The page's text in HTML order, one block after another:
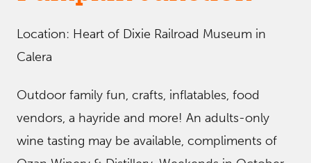
Location: Heart of Dixie Railroad Museum in
Calera
Outdoor family fun, crafts, inflatables, food
vendors, a hayride and more! An adults-only
wine tasting may be available, compliments of